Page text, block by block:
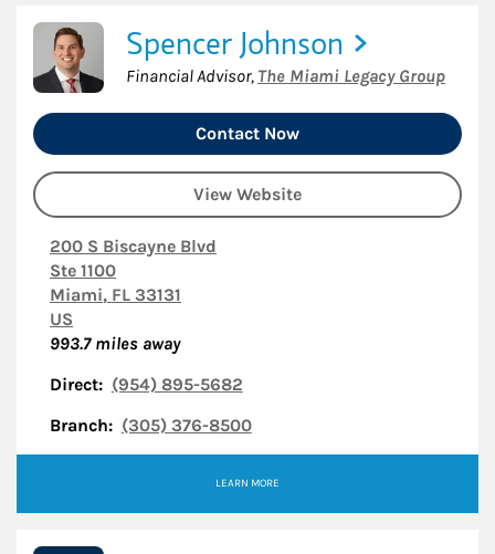
Spencer Johnson
Financial Advisor, The Miami Legacy Group
Contact Now
View Website
200 S Biscayne Blvd
Ste 1100
Miami, FL 33131
US
993.7miles away
Direct: (954) 895-5682
Branch: (305) 376-8500
LEARN MORE